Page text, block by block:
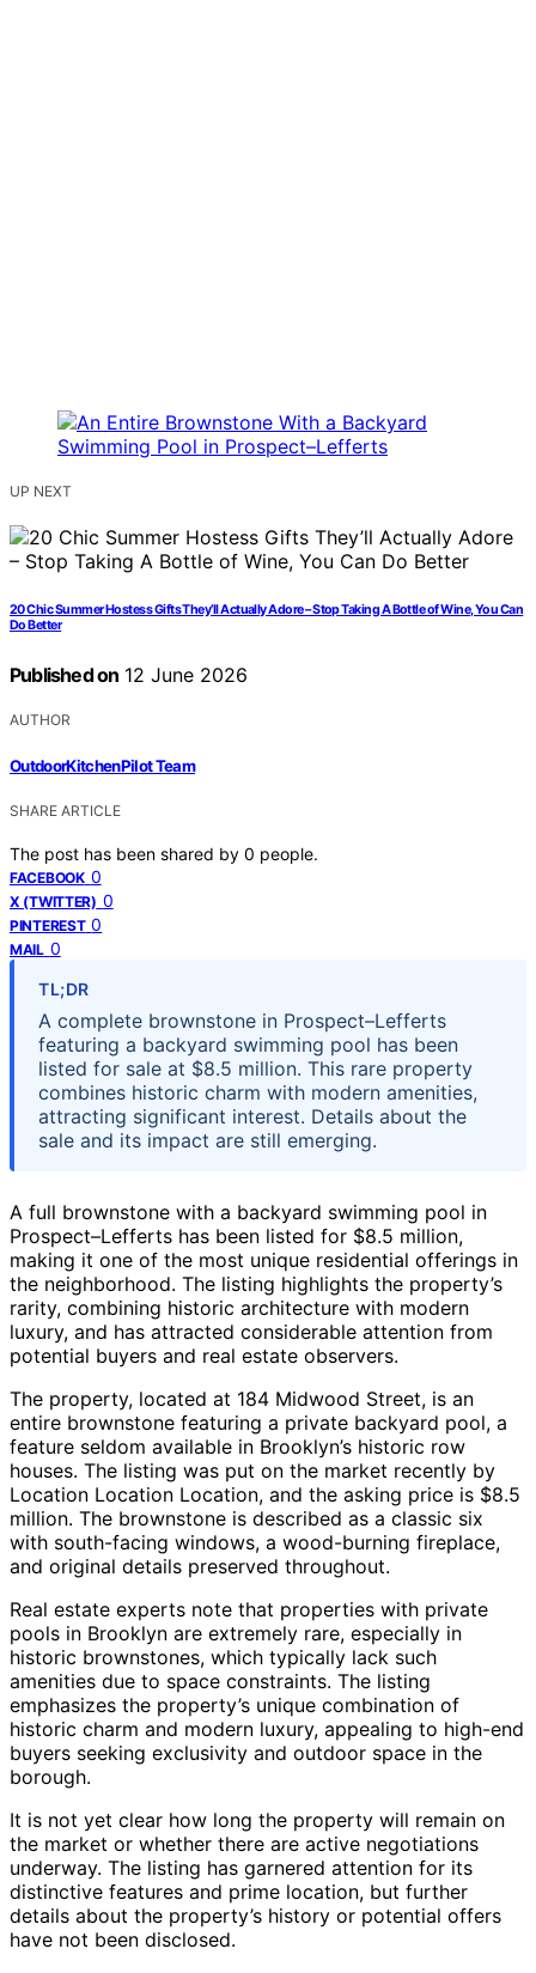
UP NEXT
20 Chic Summer Hostess Gifts They’ll Actually Adore – Stop Taking A Bottle of Wine, You Can
Do Better
Published on 12 June 2026
AUTHOR
OutdoorKitchenPilot Team
SHARE ARTICLE
The post has been shared by 0 people.
FACEBOOK 0
X (TWITTER) 0
PINTEREST 0
MAIL 0
TL;DR
A complete brownstone in Prospect–Lefferts
featuring a backyard swimming pool has been
listed for sale at $8.5 million. This rare property
combines historic charm with modern amenities,
attracting significant interest. Details about the
sale and its impact are still emerging.
A full brownstone with a backyard swimming pool in
Prospect–Lefferts has been listed for $8.5 million,
making it one of the most unique residential offerings in
the neighborhood. The listing highlights the property’s
rarity, combining historic architecture with modern
luxury, and has attracted considerable attention from
potential buyers and real estate observers.
The property, located at 184 Midwood Street, is an
entire brownstone featuring a private backyard pool, a
feature seldom available in Brooklyn’s historic row
houses. The listing was put on the market recently by
Location Location Location, and the asking price is $8.5
million. The brownstone is described as a classic six
with south-facing windows, a wood-burning fireplace,
and original details preserved throughout.
Real estate experts note that properties with private
pools in Brooklyn are extremely rare, especially in
historic brownstones, which typically lack such
amenities due to space constraints. The listing
emphasizes the property’s unique combination of
historic charm and modern luxury, appealing to high-end
buyers seeking exclusivity and outdoor space in the
borough.
It is not yet clear how long the property will remain on
the market or whether there are active negotiations
underway. The listing has garnered attention for its
distinctive features and prime location, but further
details about the property’s history or potential offers
have not been disclosed.